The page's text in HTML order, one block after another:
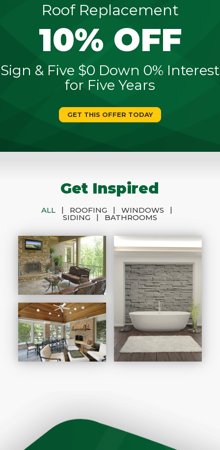
Roof Replacement
10% OFF
Sign & Five $0 Down 0% Interest
for Five Years
GET THIS OFFER TODAY
Get Inspired
ALL | ROOFING | WINDOWS
|
SIDING
| BATHROOMS